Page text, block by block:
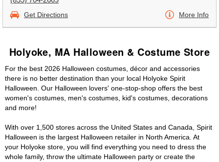
Get Directions More Info
Holyoke, MA Halloween & Costume Store
For the best 2026 Halloween costumes, décor and accessories
there is no better destination than your local Holyoke Spirit
Halloween. Our Halloween lovers' one-stop-shop offers the best
women's costumes, men's costumes, kid's costumes, decorations
and more!
With over 1,500 stores across the United States and Canada, Spirit
Halloween is the largest Halloween retailer in North America. At
your Holyoke store, you will find everything you need to dress the
whole family, throw the ultimate Halloween party or create the